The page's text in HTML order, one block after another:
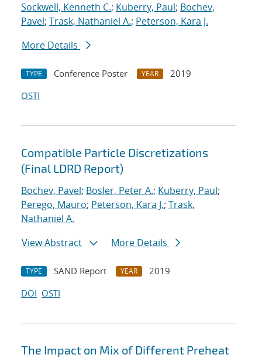
Sockwell, Kenneth C.; Kuberry, Paul; Bochev,
Pavel; Trask, Nathaniel A.; Peterson, Kara J.
More Details
TYPE Conference Poster YEAR
2019
OSTI
Compatible Particle Discretizations
(Final LDRD Report)
Bochev, Pavel; Bosler, Peter A.; Kuberry, Paul;
Perego, Mauro; Peterson, Kara J.; Trask,
Nathaniel A.
View Abstract
More Details
TYPE SAND Report YEAR
2019
DOI OSTI
The Impact on Mix of Different Preheat